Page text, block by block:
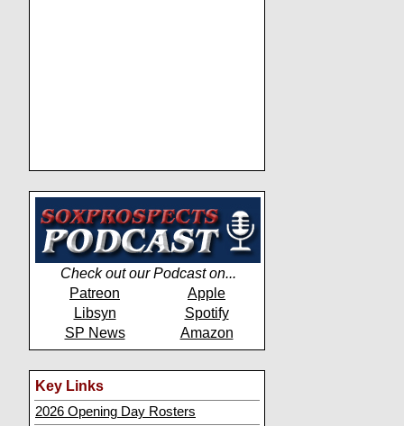
Check out our Podcast on...
Patreon
Apple
Libsyn
Spotify
SP News
Amazon
Key Links
2026 Opening Day Rosters